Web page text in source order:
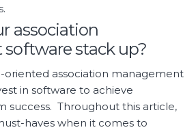
association
stack up?
oriented association management
in software to achieve
success. Throughout this article,
haves when it comes to